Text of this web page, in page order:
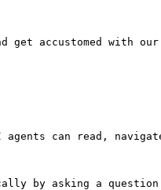
accustomed with our
can read,
by asking a